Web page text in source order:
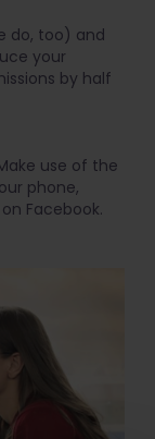
do, too) and
your
by half
use of the
phone,
Facebook.